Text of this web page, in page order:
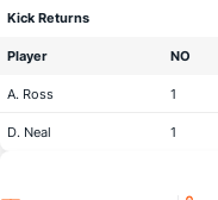
Kick Returns
Player NO
A. Ross 1
D. Neal 1